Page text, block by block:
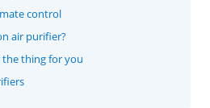
control
air purifier?
thing for you